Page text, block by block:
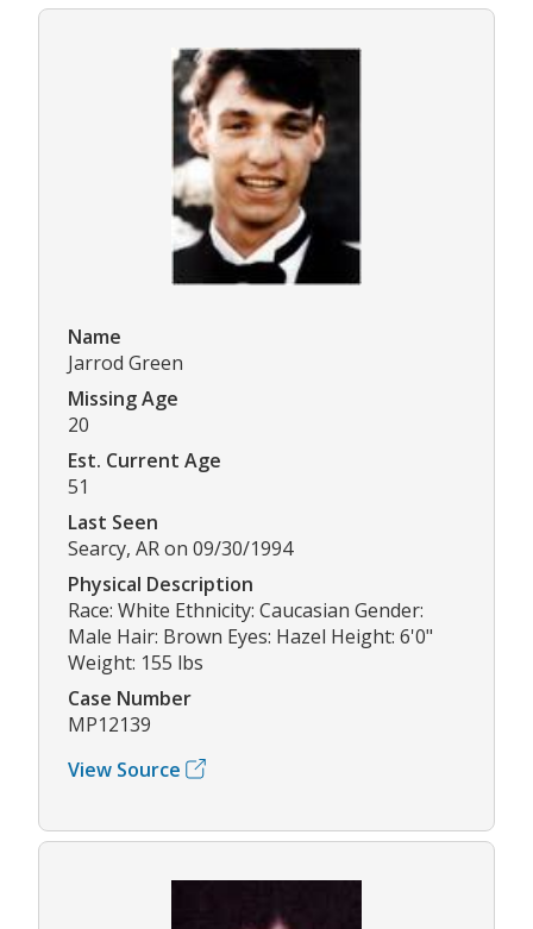
Name
Jarrod Green
Missing Age
20
Est. Current Age
51
Last Seen
Searcy, AR on 09/30/1994
Physical Description
Race: White Ethnicity: Caucasian Gender:
Male Hair: Brown Eyes: Hazel Height: 6'0"
Weight: 155 lbs
Case Number
MP12139
View Source